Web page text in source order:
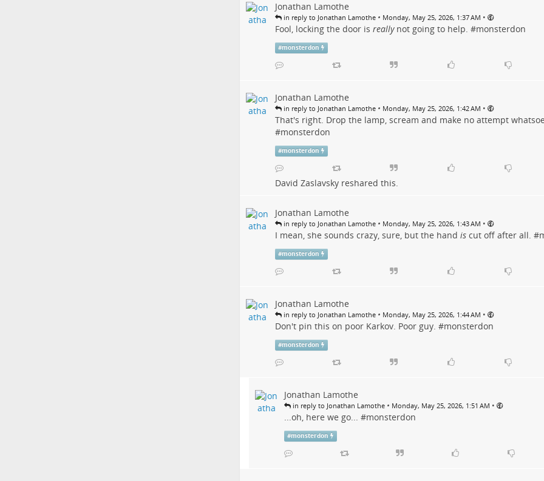
Jonathan Lamothe
in reply to Jonathan Lamothe • Monday, May 25, 2026, 1:37 AM •
Fool, locking the door is reallynot going to help. #monsterdon
#monsterdon
Jonathan Lamothe
in reply to Jonathan Lamothe • Monday, May 25, 2026, 1:42 AM •
That's right. Drop the lamp, scream and make no attempt
#monsterdon
#monsterdon
David Zaslavskyreshared this.
Jonathan Lamothe
in reply to Jonathan Lamothe • Monday, May 25, 2026, 1:43 AM •
I mean, she sounds crazy, sure, but the hand iscut off after all. #
#monsterdon
Jonathan Lamothe
in reply to Jonathan Lamothe • Monday, May 25, 2026, 1:44 AM •
Don't pin this on poor Karkov. Poor guy. #monsterdon
#monsterdon
Jonathan Lamothe
in reply to Jonathan Lamothe • Monday, May 25, 2026, 1:51 AM •
...oh, here we go... #monsterdon
#monsterdon